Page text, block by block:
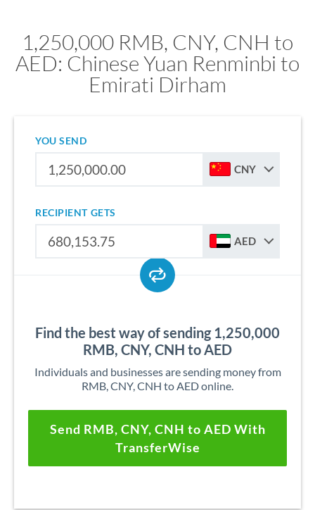
1,250,000 RMB, CNY, CNH to
AED: Chinese Yuan Renminbi to
Emirati Dirham
YOU SEND
CNY
RECIPIENT GETS
AED
Find the best way of sending 1,250,000
RMB, CNY, CNH to AED
Individuals and businesses are sending money from
RMB, CNY, CNH to AED online.
Send RMB, CNY, CNH to AED With
TransferWise